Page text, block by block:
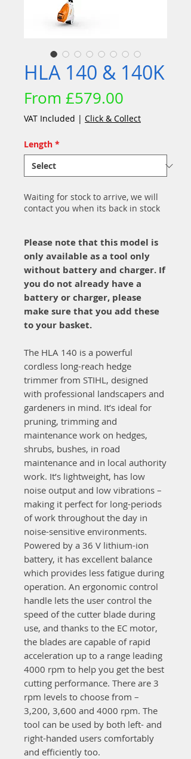
HLA 140 & 140K
From £579.00
Price
VAT Included | Click & Collect
Length *
Waiting for stock to arrive, we will
contact you when its back in stock
Please note that this model is
only available as a tool only
without battery and charger. If
you do not already have a
battery or charger, please
make sure that you add these
to your basket.
The HLA 140 is a powerful
cordless long-reach hedge
trimmer from STIHL, designed
with professional landscapers and
gardeners in mind. It’s ideal for
pruning, trimming and
maintenance work on hedges,
shrubs, bushes, in road
maintenance and in local authority
work. It’s lightweight, has low
noise output and low vibrations –
making it perfect for long-periods
of work throughout the day in
noise-sensitive environments.
Powered by a 36 V lithium-ion
battery, it has excellent balance
which provides less fatigue during
operation. An ergonomic control
handle lets the user control the
speed of the cutter blade during
use, and thanks to the EC motor,
the blades are capable of rapid
acceleration up to a range leading
4000 rpm to help you get the best
cutting performance. There are 3
rpm levels to choose from –
3,200, 3,600 and 4000 rpm. The
tool can be used by both left- and
right-handed users comfortably
and efficiently too.